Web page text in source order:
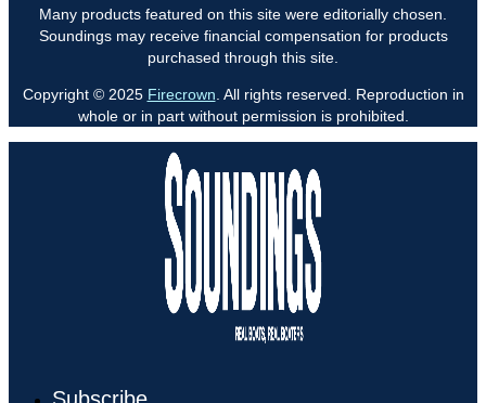
Many products featured on this site were editorially chosen.
Soundings may receive financial compensation for products
purchased through this site.
Copyright © 2025 Firecrown . All rights reserved. Reproduction in
whole or in part without permission is prohibited.
Subscribe